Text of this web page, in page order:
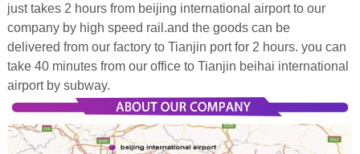
just takes 2 hours from beijing international airport to our
company by high speed rail.and the goods can be
delivered from our factory to Tianjin port for 2 hours. you can
take 40 minutes from our office to Tianjin beihai international
airport by subway.